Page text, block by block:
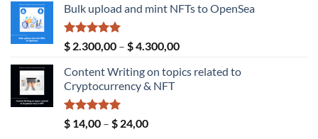
$ 4,00
$ 190,00
Bulk upload and mint NFTs to OpenSea
Rated5.00
out of 5
$ 2.300,00 – $4.300,00Price
$ 2.300,00
Content Writing on topics related to
Cryptocurrency & NFT
Rated5.00
out of 5
$ 14,00 – $ 24,00Price